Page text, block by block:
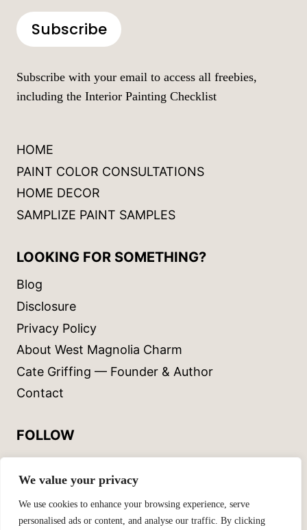
We value your privacy
We use cookies to enhance your browsing experience, serve
personalised ads or content, and analyse our traffic. By clicking
Subscribe
Subscribe with your email to access all freebies,
including the Interior Painting Checklist
HOME
PAINT COLOR CONSULTATIONS
HOME DECOR
SAMPLIZE PAINT SAMPLES
LOOKING FOR SOMETHING?
Blog
Disclosure
Privacy Policy
About West Magnolia Charm
Cate Griffing — Founder & Author
Contact
FOLLOW
Facebook